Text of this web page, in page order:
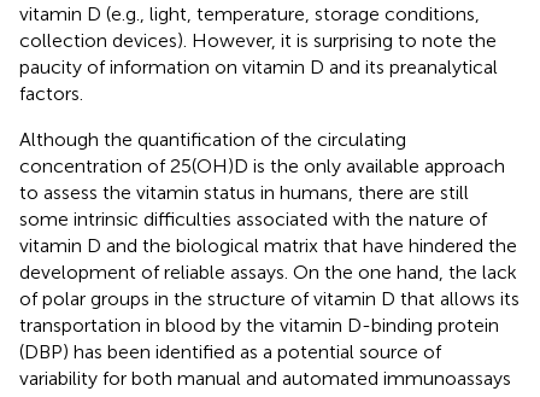
vitamin D (e.g., light, temperature, storage conditions,
collection devices). However, it is surprising to note the
paucity of information on vitamin D and its preanalytical
factors.
Although the quantification of the circulating
concentration of 25(OH)D is the only available approach
to assess the vitamin status in humans, there are still
some intrinsic difficulties associated with the nature of
vitamin D and the biological matrix that have hindered the
development of reliable assays. On the one hand, the lack
of polar groups in the structure of vitamin D that allows its
transportation in blood by the vitamin D-binding protein
(DBP) has been identified as a potential source of
variability for both manual and automated immunoassays